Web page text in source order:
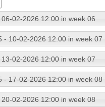
02-2026 12:00 in week 06
- 10-02-2026 12:00 in week 07
02-2026 12:00 in week 07
- 17-02-2026 12:00 in week 08
02-2026 12:00 in week 08